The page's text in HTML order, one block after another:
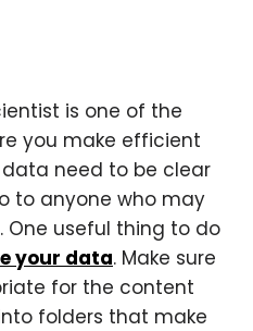
is one of the
you make efficient
data need to be clear
to anyone who may
useful thing to do
your data. Make sure
for the content
folders that make